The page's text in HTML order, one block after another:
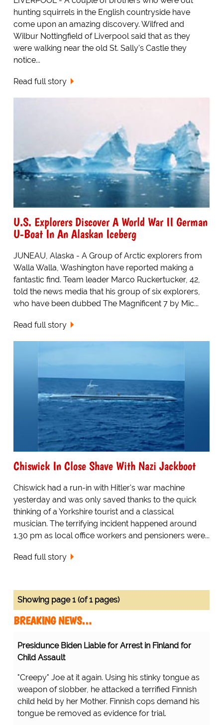
hunting squirrels in the English countryside have
come upon an amazing discovery. Wilfred and
Wilbur Nottingfield of Liverpool said that as they
were walking near the old St. Sally's Castle they
notice...
Read full story
U.S. Explorers Discover A World War II German
U-Boat In An Alaskan Iceberg
JUNEAU, Alaska - A Group of Arctic explorers from
Walla Walla, Washington have reported making a
fantastic find. Team leader Marco Ruckertucker, 42,
told the news media that his group of six explorers,
who have been dubbed The Magnificent 7 by Mic...
Read full story
Chiswick In Close Shave With Nazi Jackboot
Chiswick had a run-in with Hitler's war machine
yesterday and was only saved thanks to the quick
thinking of a Yorkshire tourist and a classical
musician. The terrifying incident happened around
1.30 pm as local office workers and pensioners were...
Read full story
Showing page 1 (of 1 pages)
BREAKING NEWS…
Presidunce Biden Liable for Arrest in Finland for
Child Assault
"Creepy" Joe at it again. Using his stinky tongue as
weapon of slobber, he attacked a terrified Finnish
child held by her Mother. Finnish cops demand his
tongue be removed as evidence for trial.